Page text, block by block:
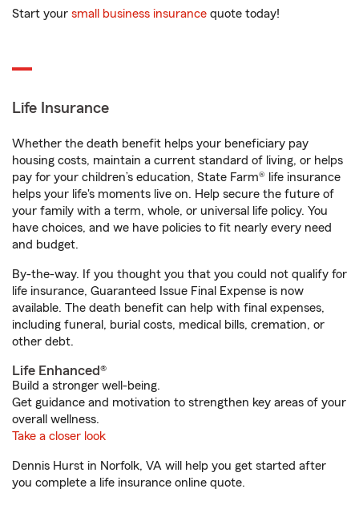
Start your small business insurance quote today!
Life Insurance
Whether the death benefit helps your beneficiary pay
housing costs, maintain a current standard of living, or helps
pay for your children’s education, State Farm® life insurance
helps your life's moments live on. Help secure the future of
your family with a term, whole, or universal life policy. You
have choices, and we have policies to fit nearly every need
and budget.
By-the-way. If you thought you that you could not qualify for
life insurance, Guaranteed Issue Final Expense is now
available. The death benefit can help with final expenses,
including funeral, burial costs, medical bills, cremation, or
other debt.
Life Enhanced®
Build a stronger well-being.
Get guidance and motivation to strengthen key areas of your
overall wellness.
Take a closer look
Dennis Hurst in Norfolk, VA will help you get started after
you complete a life insurance online quote.